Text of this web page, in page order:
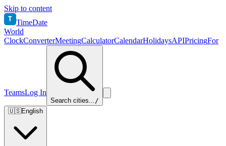
Skip to content
T TimeDate
World
ClockConverterMeetingCalculatorCalendarHolidaysAPIPricingFor
TeamsLog In
Search cities.../
🇺🇸English